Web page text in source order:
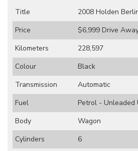
Title
2008 Holden
Price
$6,999 Drive
Kilometers
228,597
Colour
Black
Transmission
Automatic
Fuel
Petrol - Unleaded
Body
Wagon
Cylinders
6